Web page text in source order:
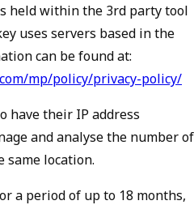
held within the 3rd party tool
uses servers based in the
can be found at:
mp/policy/privacy-policy/
have their IP address
and analyse the number of
same location.
a period of up to 18 months,